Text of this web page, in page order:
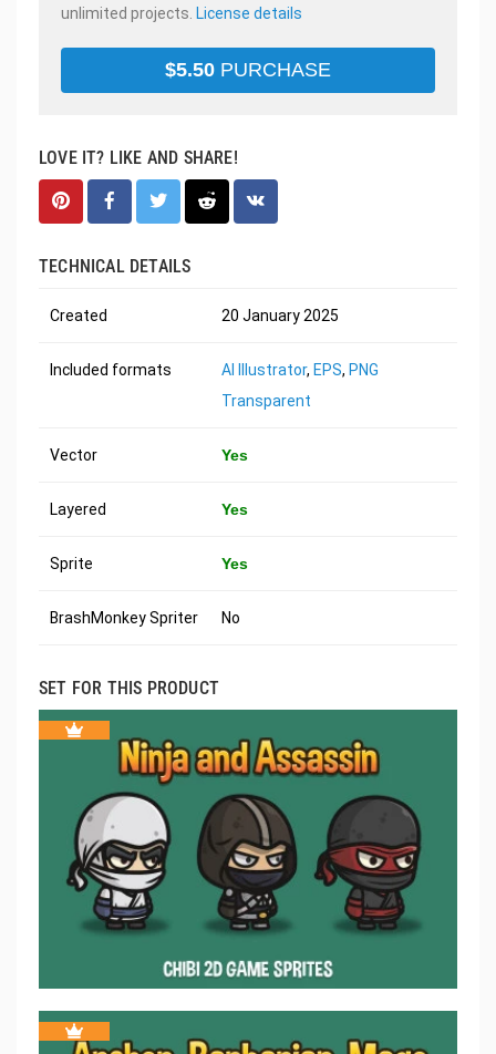
unlimited projects. License details
$5.50 PURCHASE
LOVE IT? LIKE AND SHARE!
TECHNICAL DETAILS
Created 20 January 2025
Included formats AI Illustrator, EPS, PNG
Transparent
Vector Yes
Layered Yes
Sprite Yes
BrashMonkey Spriter No
SET FOR THIS PRODUCT